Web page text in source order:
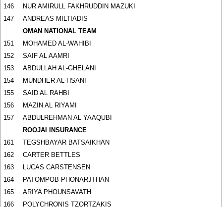
146
NUR AMIRULL FAKHRUDDIN MAZUKI
147
ANDREAS MILTIADIS
OMAN NATIONAL TEAM
151
MOHAMED AL-WAHIBI
152
SAIF AL AAMRI
153
ABDULLAH AL-GHELANI
154
MUNDHER AL-HSANI
155
SAID AL RAHBI
156
MAZIN AL RIYAMI
157
ABDULREHMAN AL YAAQUBI
ROOJAI INSURANCE
161
TEGSHBAYAR BATSAIKHAN
162
CARTER BETTLES
163
LUCAS CARSTENSEN
164
PATOMPOB PHONARJTHAN
165
ARIYA PHOUNSAVATH
166
POLYCHRONIS TZORTZAKIS